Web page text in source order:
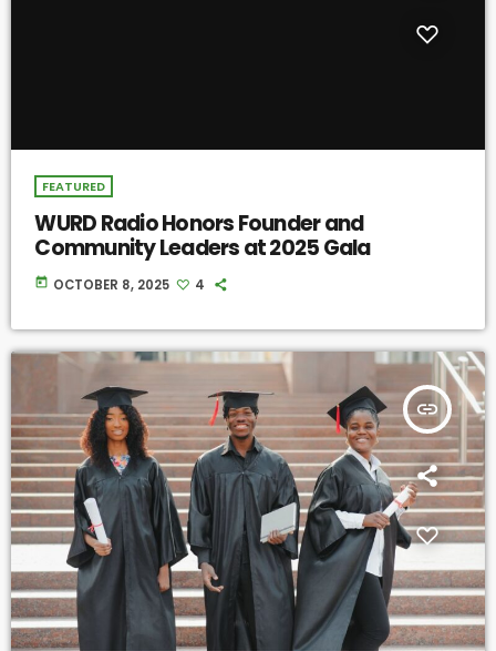
FEATURED
WURD Radio Honors Founder and
Community Leaders at 2025 Gala
today OCTOBER 8, 2025 4
insert_link